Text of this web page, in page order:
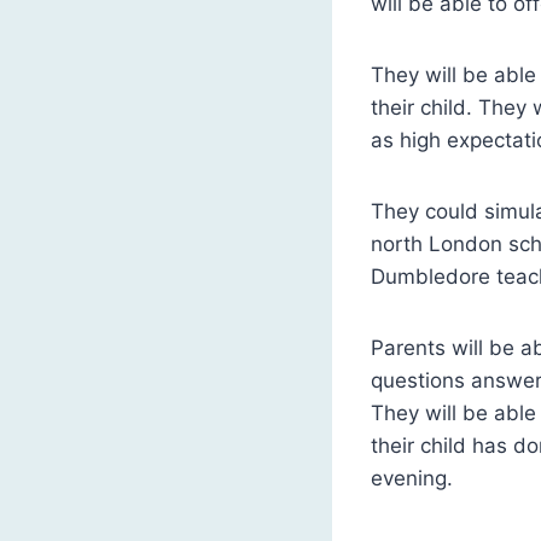
They will be
their child. They
as high
They could
north London
Dumbledore
Parents will be
questions
They will be
their child has
evening.